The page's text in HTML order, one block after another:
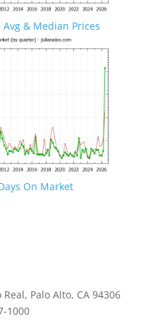
& Median Prices
On Market
Real, Palo Alto, CA 94306
1000